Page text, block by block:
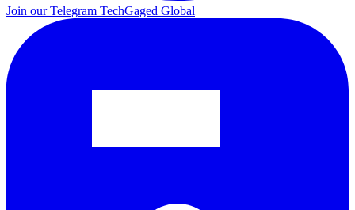
Join our Telegram TechGaged Global